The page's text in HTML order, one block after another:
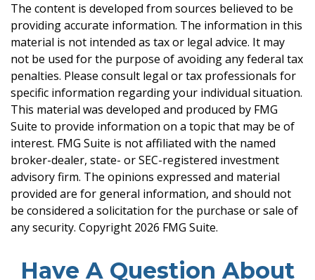
The content is developed from sources believed to be
providing accurate information. The information in this
material is not intended as tax or legal advice. It may
not be used for the purpose of avoiding any federal tax
penalties. Please consult legal or tax professionals for
specific information regarding your individual situation.
This material was developed and produced by FMG
Suite to provide information on a topic that may be of
interest. FMG Suite is not affiliated with the named
broker-dealer, state- or SEC-registered investment
advisory firm. The opinions expressed and material
provided are for general information, and should not
be considered a solicitation for the purchase or sale of
any security. Copyright 2026 FMG Suite.
Have A Question About